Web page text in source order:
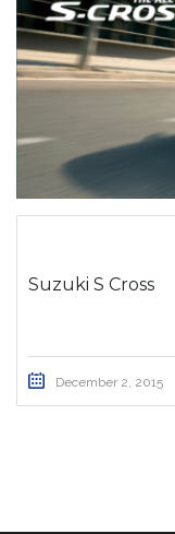
Suzuki S Cross
December 2, 2015